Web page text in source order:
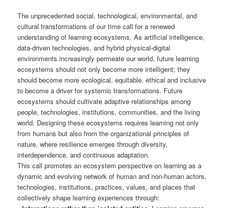
The unprecedented social, technological, environmental, and
cultural transformations of our time call for a renewed
understanding of learning ecosystems. As artificial intelligence,
data-driven technologies, and hybrid physical-digital
environments increasingly permeate our world, future learning
ecosystems should not only become more intelligent; they
should become more ecological, equitable, ethical and inclusive
to become a driver for systemic transformations. Future
ecosystems should cultivate adaptive relationships among
people, technologies, institutions, communities, and the living
world. Designing these ecosystems requires learning not only
from humans but also from the organizational principles of
nature, where resilience emerges through diversity,
interdependence, and continuous adaptation.
This call promotes an ecosystem perspective on learning as a
dynamic and evolving network of human and non-human actors,
technologies, institutions, practices, values, and places that
collectively shape learning experiences through: